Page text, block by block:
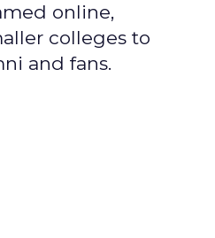
online,
colleges to
and fans.